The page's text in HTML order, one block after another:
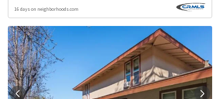
16 days on neighborhoods.com